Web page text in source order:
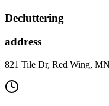
Decluttering
address
821 Tile Dr, Red Wing,